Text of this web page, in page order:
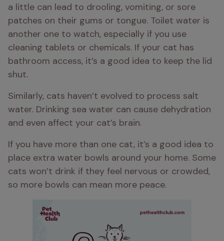
a little can lead to drooling, vomiting, or sore
patches on their gums or tongue. Toilet water is
another one to watch, especially if you use
cleaning tablets or chemicals. If your cat has
bathroom access, it’s a good idea to keep the lid
shut.
Similarly, cats haven’t evolved to process salt
water. Drinking sea water can cause dehydration
and even affect your cat’s brain.
If you have more than one cat, it’s a good idea to
place extra water bowls around your home. Some
cats won’t drink if they feel nervous or crowded,
so more bowls can mean more peace.